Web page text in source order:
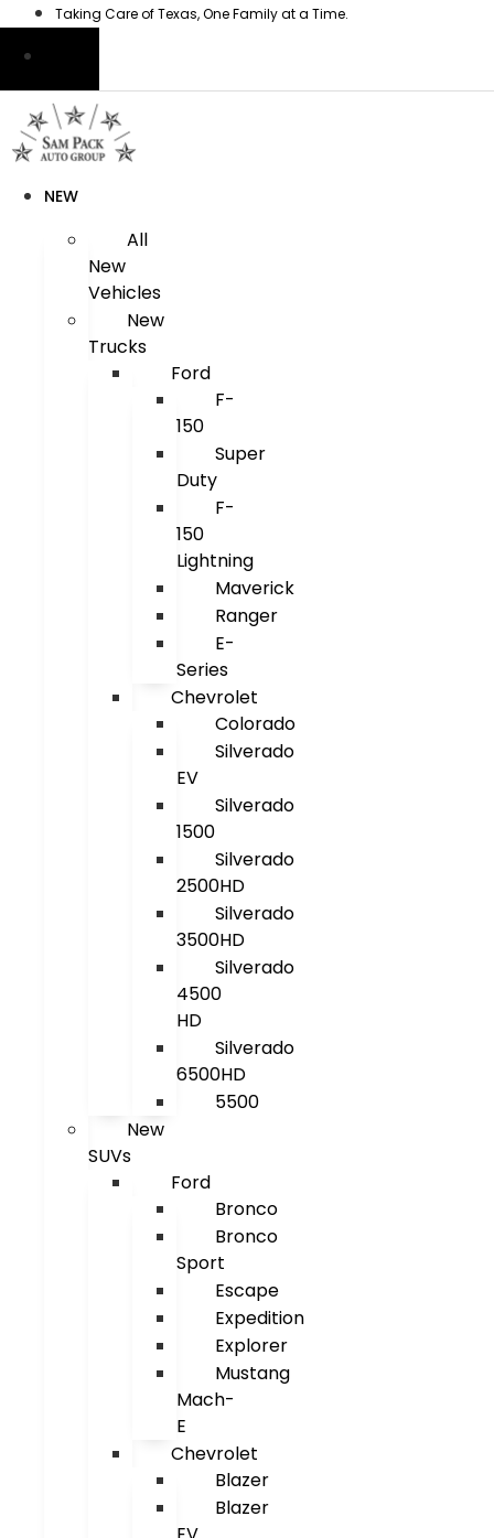
content
Taking Care of Texas, One Family at a Time.
NEW
All
New
Vehicles
New
Trucks
Ford
F-
150
Super
Duty
F-
150
Lightning
Maverick
Ranger
E-
Series
Chevrolet
Colorado
Silverado
EV
Silverado
1500
Silverado
2500HD
Silverado
3500HD
Silverado
4500
HD
Silverado
6500HD
5500
New
SUVs
Ford
Bronco
Bronco
Sport
Escape
Expedition
Explorer
Mustang
Mach-
E
Chevrolet
Blazer
Blazer